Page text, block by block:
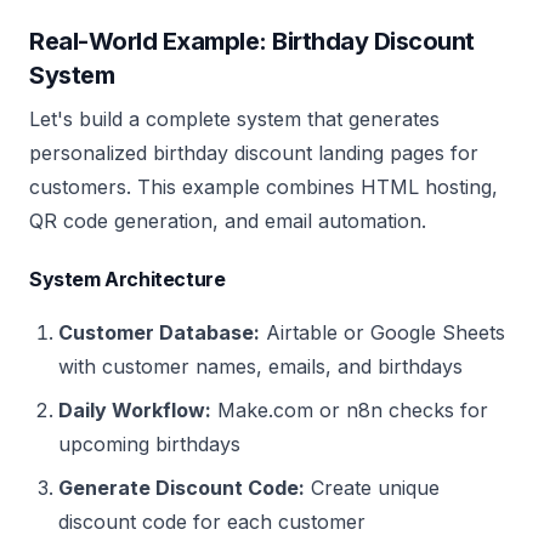
Real-World Example: Birthday Discount
System
Let's build a complete system that generates
personalized birthday discount landing pages for
customers. This example combines HTML hosting,
QR code generation, and email automation.
System Architecture
Customer Database: Airtable or Google Sheets
with customer names, emails, and birthdays
Daily Workflow: Make.com or n8n checks for
upcoming birthdays
Generate Discount Code: Create unique
discount code for each customer